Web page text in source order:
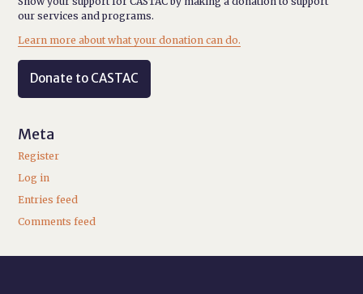
our services and programs.
Learn more about what your donation can do.
Donate to CASTAC
Meta
Register
Log in
Entries feed
Comments feed